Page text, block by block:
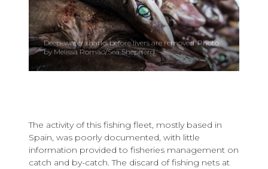
Deep-water sharks before livers are removed. Photo
by Melissa Romao/Sea Shepherd.
The activity of this fishing fleet, mostly based in
Spain, was poorly documented, with little
information provided to fisheries management on
catch and by-catch. The discard of fishing nets at